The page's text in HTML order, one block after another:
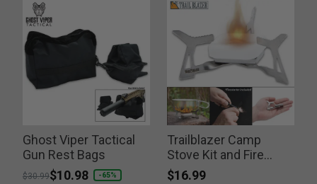
Ghost Viper Tactical
Gun Rest Bags
Price reduced from
$30.99to
$10.98 -65%
Trailblazer Camp
Stove Kit and Fire
Striker
$16.99